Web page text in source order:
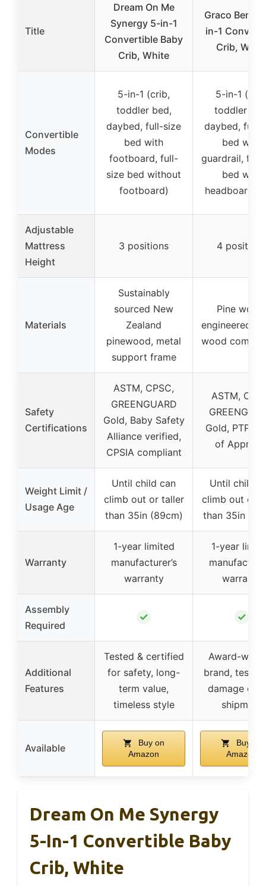
Title
Dream On Me
Synergy 5-in-1
Convertible Baby
Crib, White
Graco
in-1
Crib,
Convertible
Modes
5-in-1 (crib,
toddler bed,
daybed, full-size
bed with
footboard, full-
size bed without
footboard)
5-in-1
toddler
daybed, full-
bed with
guardrail, full-
bed with
headboard
Adjustable
Mattress
Height
3 positions 4 positions
Materials
Sustainably
sourced New
Zealand
pinewood, metal
support frame
Pine wood,
engineered
wood
Safety
Certifications
ASTM, CPSC,
GREENGUARD
Gold, Baby Safety
Alliance verified,
CPSIA compliant
ASTM,
Gold, PTPA
of
Weight Limit /
Usage Age
Until child can
climb out or taller
than 35in (89cm)
Until child
climb out or
than 35in
Warranty
1-year limited
manufacturer’s
warranty
1-year
warranty
Assembly
Required
✓ ✓
Additional
Features
Tested & certified
for safety, long-
term value,
timeless style
Award-
brand,
damage
shipment
Available
Buy on
Amazon
Buy on
Amazon
Dream On Me Synergy
5-In-1 Convertible Baby
Crib, White